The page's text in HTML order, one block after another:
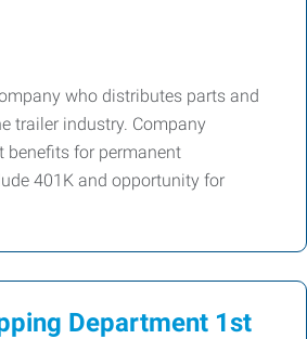
who distributes parts and
trailer industry. Company
benefits for permanent
401K and opportunity for
Department 1st